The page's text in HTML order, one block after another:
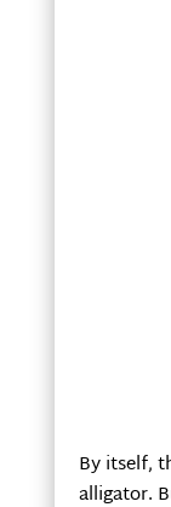
By itself,
alligator.